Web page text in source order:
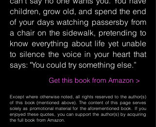
children, grow old, and spend the end
of your days watching passersby from
a chair on the sidewalk, pretending to
know everything about life yet unable
to silence the voice in your heart that
says: "You could try something else.”
Get this book from Amazon >
Except where otherwise noted, all rights reserved to the author(s)
of this book (mentioned above). The content of this page serves
solely as promotional material for the aforementioned book. If you
enjoyed these quotes, you can support the author(s) by acquiring
the full book from Amazon.